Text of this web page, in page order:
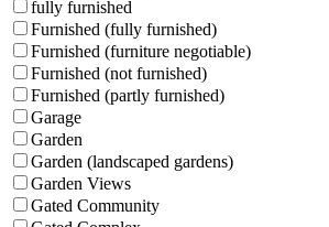
fully furnished
Furnished (fully furnished)
Furnished (furniture negotiable)
Furnished (not furnished)
Furnished (partly furnished)
Garage
Garden
Garden (landscaped gardens)
Garden Views
Gated Community